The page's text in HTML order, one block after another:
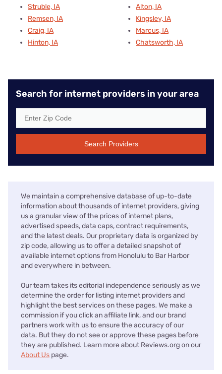
Struble, IA
Remsen, IA
Craig, IA
Hinton, IA
Alton, IA
Kingsley, IA
Marcus, IA
Chatsworth, IA
Search for internet providers in your area
Search Providers
We maintain a comprehensive database of up-to-date
information about thousands of internet providers, giving
us a granular view of the prices of internet plans,
advertised speeds, data caps, contract requirements,
and the latest deals. Our proprietary data is organized by
zip code, allowing us to offer a detailed snapshot of
available internet options from Honolulu to Bar Harbor
and everywhere in between.
Our team takes its editorial independence seriously as we
determine the order for listing internet providers and
highlight the best services on these pages. We make a
commission if you click an affiliate link, and our brand
partners work with us to ensure the accuracy of our
data. But they do not see or approve these pages before
they are published. Learn more about Reviews.org on our
About Us page.